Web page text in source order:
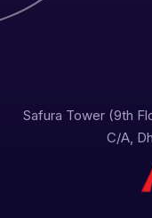
Safura Tower (9th
C/A,